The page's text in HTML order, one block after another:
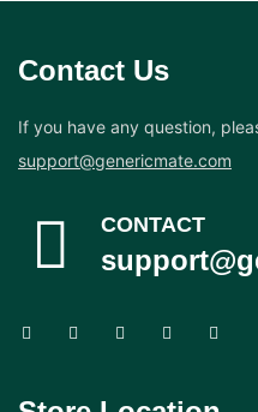
Contact Us
If you have any question,
support@genericmate.com
CONTACT